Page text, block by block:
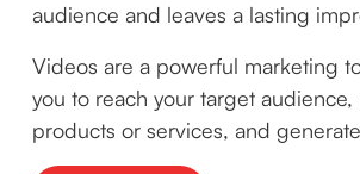
audience and leaves a lasting
Videos are a powerful marketing
you to reach your target
products or services, and